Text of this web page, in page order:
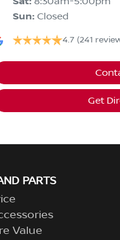
Sun: Closed
4.7 (241
Get
PARTS
Value